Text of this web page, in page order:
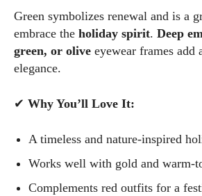
Green symbolizes renewal and is a
embrace the holiday spirit. Deep
green, or olive eyewear frames add
elegance.
✔ Why You’ll Love It:
A timeless and nature-inspired
Works well with gold and warm-
Complements red outfits for a